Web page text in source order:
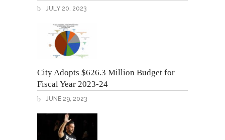
JULY 20, 2023
City Adopts $626.3 Million Budget for
Fiscal Year 2023-24
JUNE 29, 2023